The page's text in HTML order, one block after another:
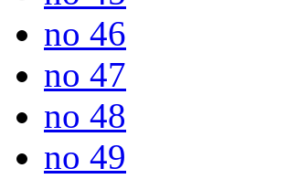
no 46
no 47
no 48
no 49